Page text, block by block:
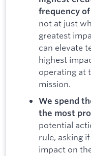
frequency
not at just
greatest
can elevate
highest
operating at
mission.
We spend
the most
potential
rule, asking
impact on